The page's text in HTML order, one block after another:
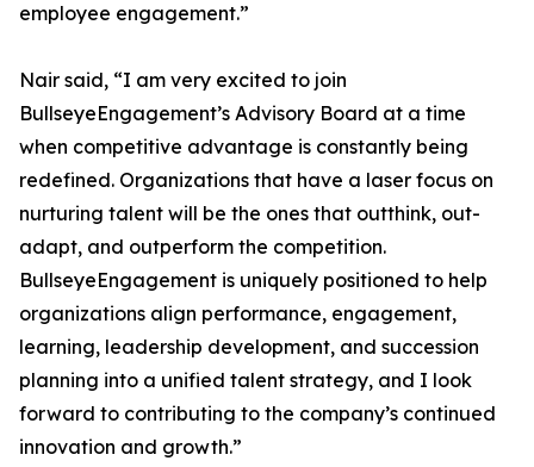
employee engagement.”
Nair said, “I am very excited to join
BullseyeEngagement’s Advisory Board at a time
when competitive advantage is constantly being
redefined. Organizations that have a laser focus on
nurturing talent will be the ones that outthink, out-
adapt, and outperform the competition.
BullseyeEngagement is uniquely positioned to help
organizations align performance, engagement,
learning, leadership development, and succession
planning into a unified talent strategy, and I look
forward to contributing to the company’s continued
innovation and growth.”